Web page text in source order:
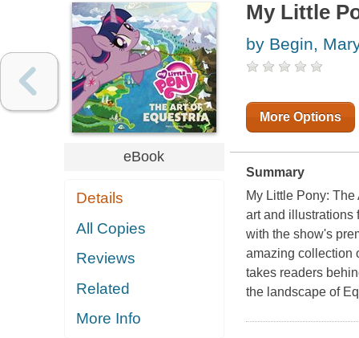
eBook
Details
All Copies
Reviews
Related
More Info
My Little
by Begin,
More Options
Summary
My Little Pony: The
art and illustrations
with the show's
amazing collection
takes readers
the landscape of